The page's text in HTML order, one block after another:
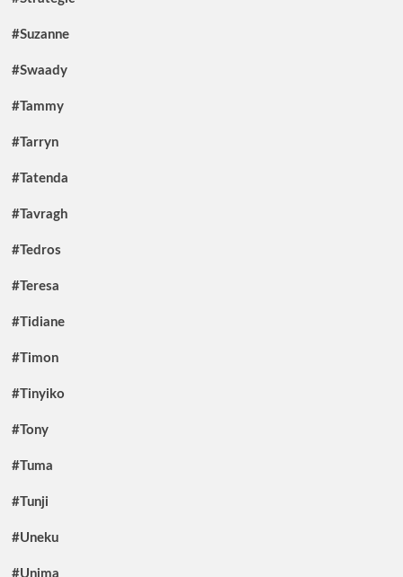
#Suzanne
#Swaady
#Tammy
#Tarryn
#Tatenda
#Tavragh
#Tedros
#Teresa
#Tidiane
#Timon
#Tinyiko
#Tony
#Tuma
#Tunji
#Uneku
#Unima